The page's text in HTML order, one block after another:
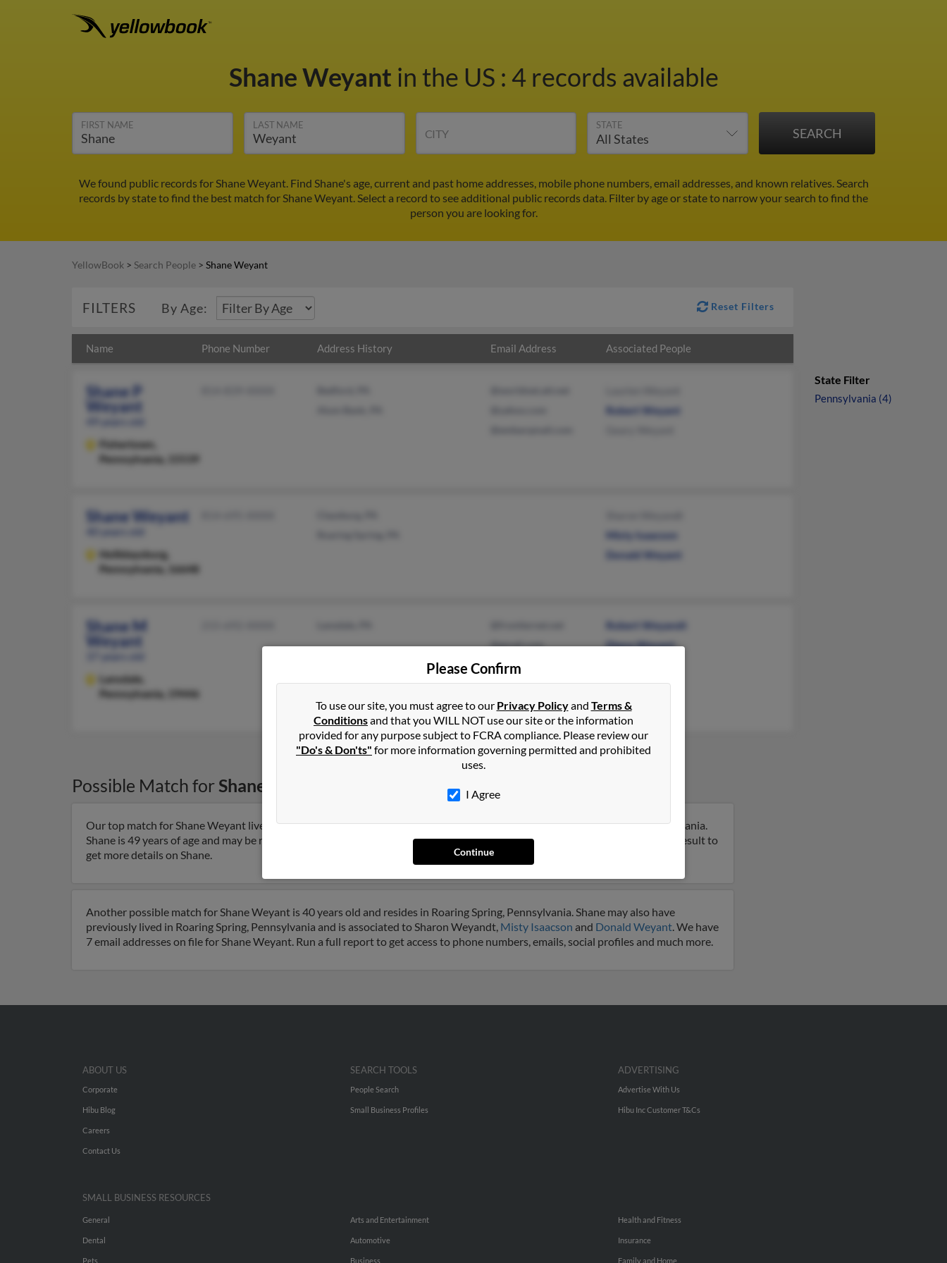
Shane Weyant in the US : 4 records available
FIRST NAME LAST NAME
CITY
STATE
We found public records for Shane Weyant. Find Shane's age, current and past home addresses, mobile phone numbers, email addresses, and known relatives. Search
records by state to find the best match for Shane Weyant. Select a record to see additional public records data. Filter by age or state to narrow your search to find the
person you are looking for.
YellowBook > Search People > Shane Weyant
FILTERS By Age: Reset Filters
Name Phone Number Address History Email Address Associated People
Shane P
Weyant
Fishertown,
Pennsylvania, 15539
Robert Weyant
Shane Weyant
Hollidaysburg,
Pennsylvania, 16648
Misty Isaacson
Donald Weyant
Shane M
Weyant
Lansdale,
Pennsylvania, 19446
@gmail.com
@yahoo.com
@msn.com
@hotmail.com
Robert Weyandt
Diana Weyant
Possible Match forShane Weyant
Our top match for Shane Weyant lives in Fishertown, Pennsylvania and may have previously resided in Fishertown, Pennsylvania.
Shane is 49 years of age and may be related to Laurien Weyant,
Robert Weyantand Geary Weyant. Run a full report on this result to
get more details on Shane.
Another possible match for Shane Weyant is 40 years old and resides in Roaring Spring, Pennsylvania. Shane may also have
previously lived in Roaring Spring, Pennsylvania and is associated to Sharon Weyandt, Misty Isaacson and Donald Weyant. We have
7 email addresses on file for Shane Weyant. Run a full report to get access to phone numbers, emails, social profiles and much more.
State Filter
Pennsylvania (4)
Please Confirm
To use our site, you must agree to our Privacy Policyand Terms &
Conditionsand that you WILL NOT use our site or the information
provided for any purpose subject to FCRA compliance. Please review our
"Do's & Don'ts" for more information governing permitted and prohibited
uses.
I Agree
Continue
ABOUT US
Corporate
Hibu Blog
Careers
Contact Us
SEARCH TOOLS
People Search
Small Business Profiles
ADVERTISING
Advertise With Us
Hibu Inc Customer T&Cs
SMALL BUSINESS RESOURCES
General
Dental
Pets
Arts and Entertainment
Automotive
Business
Health and Fitness
Insurance
Family and Home